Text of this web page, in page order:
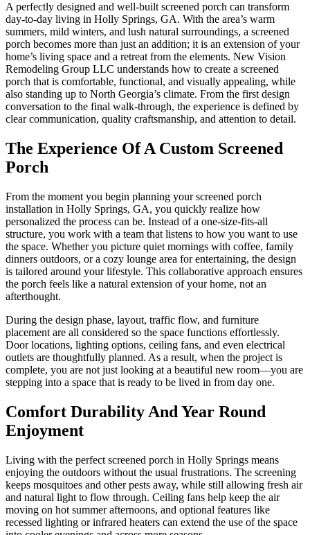
A perfectly designed and well-built screened porch can transform
day-to-day living in Holly Springs, GA. With the area’s warm
summers, mild winters, and lush natural surroundings, a screened
porch becomes more than just an addition; it is an extension of your
home’s living space and a retreat from the elements. New Vision
Remodeling Group LLC understands how to create a screened
porch that is comfortable, functional, and visually appealing, while
also standing up to North Georgia’s climate. From the first design
conversation to the final walk-through, the experience is defined by
clear communication, quality craftsmanship, and attention to detail.
The Experience Of A Custom Screened
Porch
From the moment you begin planning your screened porch
installation in Holly Springs, GA, you quickly realize how
personalized the process can be. Instead of a one-size-fits-all
structure, you work with a team that listens to how you want to use
the space. Whether you picture quiet mornings with coffee, family
dinners outdoors, or a cozy lounge area for entertaining, the design
is tailored around your lifestyle. This collaborative approach ensures
the porch feels like a natural extension of your home, not an
afterthought.
During the design phase, layout, traffic flow, and furniture
placement are all considered so the space functions effortlessly.
Door locations, lighting options, ceiling fans, and even electrical
outlets are thoughtfully planned. As a result, when the project is
complete, you are not just looking at a beautiful new room—you are
stepping into a space that is ready to be lived in from day one.
Comfort Durability And Year Round
Enjoyment
Living with the perfect screened porch in Holly Springs means
enjoying the outdoors without the usual frustrations. The screening
keeps mosquitoes and other pests away, while still allowing fresh air
and natural light to flow through. Ceiling fans help keep the air
moving on hot summer afternoons, and optional features like
recessed lighting or infrared heaters can extend the use of the space